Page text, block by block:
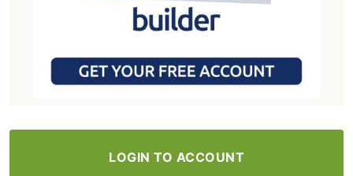
LOGIN TO ACCOUNT